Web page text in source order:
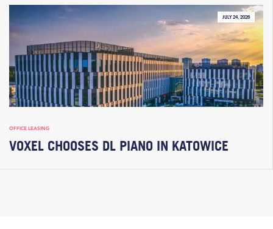
JULY 24, 2026
OFFICE LEASING
VOXEL CHOOSES DL PIANO IN KATOWICE